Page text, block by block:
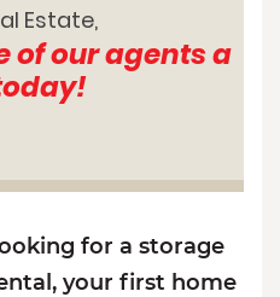
Estate,
of our agents a
for a storage
your first home